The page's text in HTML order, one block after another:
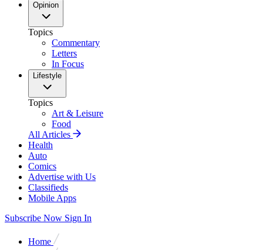
Opinion
Topics
Commentary
Letters
In Focus
Lifestyle
Topics
Art & Leisure
Food
All Articles
Health
Auto
Comics
Advertise with Us
Classifieds
Mobile Apps
Subscribe Now Sign In
Home